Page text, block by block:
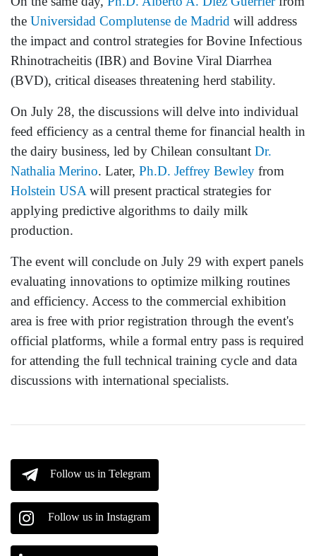
the Universidad Complutense de Madrid will address
the impact and control strategies for Bovine Infectious
Rhinotracheitis (IBR) and Bovine Viral Diarrhea
(BVD), critical diseases threatening herd stability.
On July 28, the discussions will delve into individual
feed efficiency as a central theme for financial health in
the dairy business, led by Chilean consultant Dr.
Nathalia Merino. Later, Ph.D. Jeffrey Bewley from
Holstein USA will present practical strategies for
applying predictive algorithms to daily milk
production.
The event will conclude on July 29 with expert panels
evaluating innovations to optimize milking routines
and efficiency. Access to the commercial exhibition
area is free with prior registration through the event's
official platforms, while a formal entry pass is required
for attending the full technical training cycle and data
discussions with international specialists.
Follow us in Telegram
Follow us in Instagram